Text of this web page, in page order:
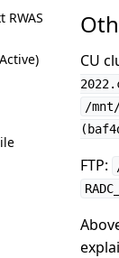
RWAS
CU
/
FTP: